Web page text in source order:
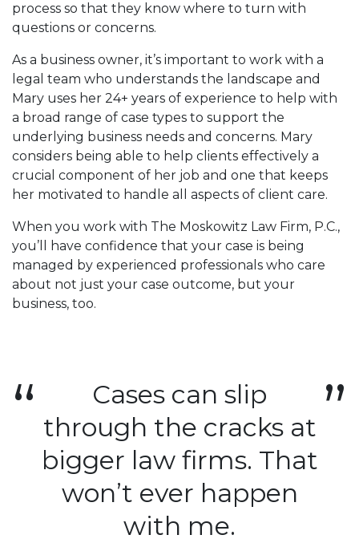
process so that they know where to turn with
questions or concerns.
As a business owner, it’s important to work with a
legal team who understands the landscape and
Mary uses her 24+ years of experience to help with
a broad range of case types to support the
underlying business needs and concerns. Mary
considers being able to help clients effectively a
crucial component of her job and one that keeps
her motivated to handle all aspects of client care.
When you work with The Moskowitz Law Firm, P.C.,
you’ll have confidence that your case is being
managed by experienced professionals who care
about not just your case outcome, but your
business, too.
Cases can slip
through the cracks at
bigger law firms. That
won’t ever happen
with me.